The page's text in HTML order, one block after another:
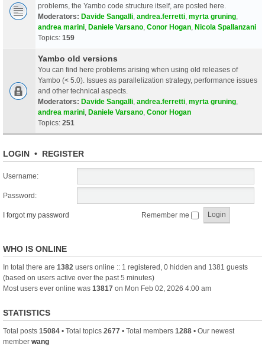
problems, the Yambo code structure itself, are posted here.
Moderators: Davide Sangalli andrea.ferretti myrta gruning
andrea marini Daniele Varsano Conor Hogan Nicola Spallanzani
Topics: 159
Yambo old versions
You can find here problems arising when using old releases of
Yambo (< 5.0). Issues as parallelization strategy, performance issues
and other technical aspects.
Moderators: Davide Sangalli andrea.ferretti myrta gruning
andrea marini Daniele Varsano Conor Hogan
Topics: 251
LOGIN • REGISTER
Username:
Password:
I forgot my password Remember me
WHO IS ONLINE
In total there are 1382 users online :: 1 registered, 0 hidden and 1381 guests
(based on users active over the past 5 minutes)
Most users ever online was 13817 on Mon Feb 02, 2026 4:00 am
STATISTICS
Total posts 15084 • Total topics 2677 • Total members 1288 • Our newest
member wang